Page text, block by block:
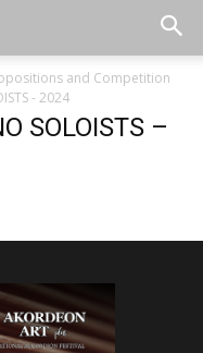
and Competition
- 2024
SOLOISTS –